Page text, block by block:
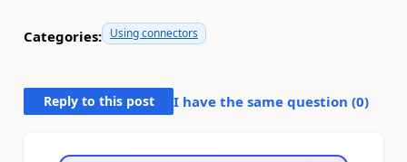
Categories: Using connectors
Reply to this post I have the same question (0)